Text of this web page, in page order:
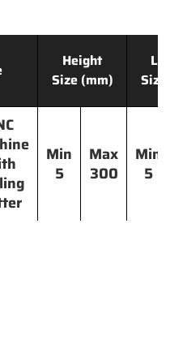
Height
Size (mm)
Min
5
Max
300
Min
5